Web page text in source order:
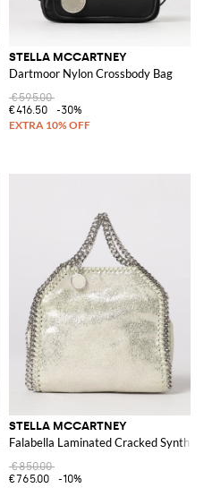
STELLA MCCARTNEY
Dartmoor Nylon Crossbody Bag
€595.00
€416.50
-30%
STELLA MCCARTNEY
Falabella Laminated Cracked
€850.00
€765.00
-10%